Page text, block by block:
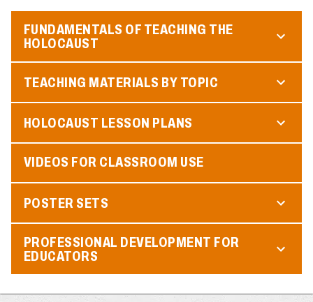
FUNDAMENTALS OF TEACHING THE
HOLOCAUST
TEACHING MATERIALS BY TOPIC
HOLOCAUST LESSON PLANS
VIDEOS FOR CLASSROOM USE
POSTER SETS
PROFESSIONAL DEVELOPMENT FOR
EDUCATORS